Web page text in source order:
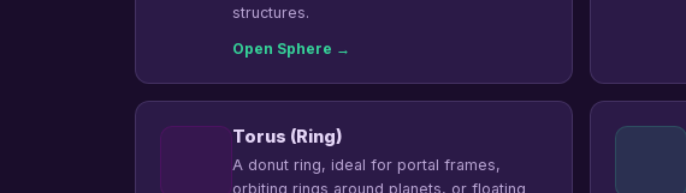
structures.
Open Sphere →
Torus (Ring)
A donut ring, ideal for portal frames,
orbiting rings around planets, or floating